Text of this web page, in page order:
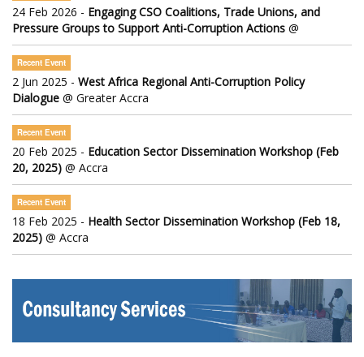
24 Feb 2026 - Engaging CSO Coalitions, Trade Unions, and
Pressure Groups to Support Anti-Corruption Actions @
Recent Event
2 Jun 2025 - West Africa Regional Anti-Corruption Policy
Dialogue @ Greater Accra
Recent Event
20 Feb 2025 - Education Sector Dissemination Workshop (Feb
20, 2025) @ Accra
Recent Event
18 Feb 2025 - Health Sector Dissemination Workshop (Feb 18,
2025) @ Accra